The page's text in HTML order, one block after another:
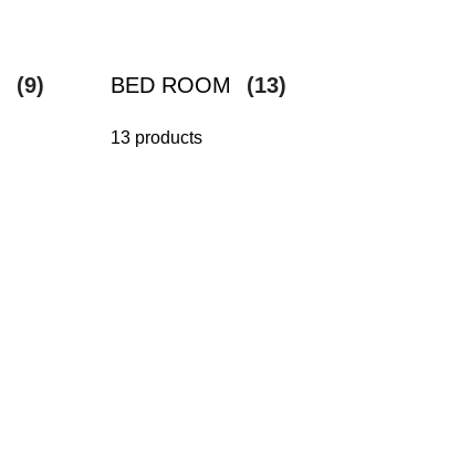
(9) BED ROOM (13)
13 products